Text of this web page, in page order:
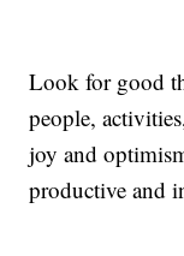
Look for good
people,
joy and
productive and